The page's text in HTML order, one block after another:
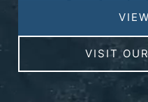
VISIT